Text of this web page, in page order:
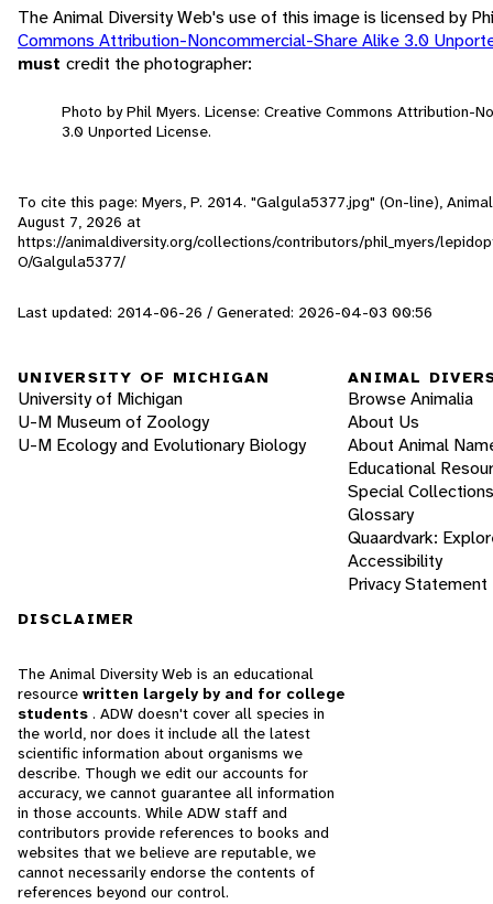
The Animal Diversity Web's use of this image is licensed by
Commons Attribution-Noncommercial-Share Alike 3.0
must credit the photographer:
Photo by Phil Myers. License: Creative Commons Attribution-
3.0 Unported License.
To cite this page: Myers, P. 2014. "Galgula5377.jpg" (On-line),
August 7, 2026 at
https://animaldiversity.org/collections/contributors/phil_myers/
O/Galgula5377/
Last updated: 2014-06-26 / Generated: 2026-04-03 00:56
UNIVERSITY OF MICHIGAN
University of Michigan
U-M Museum of Zoology
U-M Ecology and Evolutionary Biology
ANIMAL
Browse Animalia
About Us
About Animal
Educational
Special Collections
Glossary
Quaardvark:
Accessibility
Privacy Statement
DISCLAIMER
The Animal Diversity Web is an educational
resource written largely by and for college
students . ADW doesn't cover all species in
the world, nor does it include all the latest
scientific information about organisms we
describe. Though we edit our accounts for
accuracy, we cannot guarantee all information
in those accounts. While ADW staff and
contributors provide references to books and
websites that we believe are reputable, we
cannot necessarily endorse the contents of
references beyond our control.